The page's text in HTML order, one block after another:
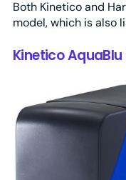
Both Kinetico and
model, which is also
Kinetico